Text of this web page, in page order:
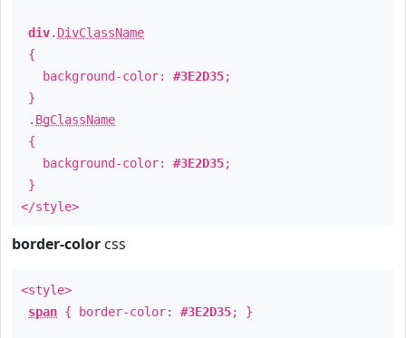
div. DivClassName
{
background-color: #3E2D35;
}
. BgClassName
{
background-color: #3E2D35;
}
</style>
border-color css
<style>
span { border-color: #3E2D35; }